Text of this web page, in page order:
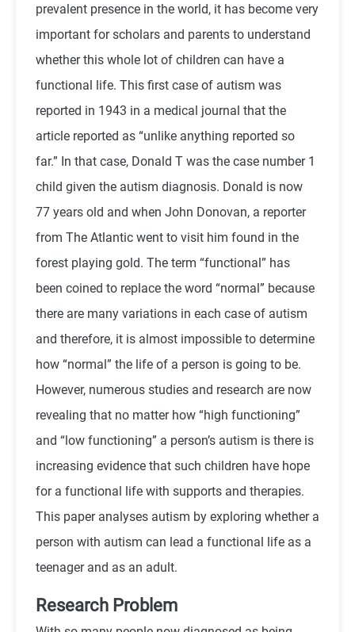
prevalent presence in the world, it has become very
important for scholars and parents to understand
whether this whole lot of children can have a
functional life. This first case of autism was
reported in 1943 in a medical journal that the
article reported as “unlike anything reported so
far.” In that case, Donald T was the case number 1
child given the autism diagnosis. Donald is now
77 years old and when John Donovan, a reporter
from The Atlantic went to visit him found in the
forest playing gold. The term “functional” has
been coined to replace the word “normal” because
there are many variations in each case of autism
and therefore, it is almost impossible to determine
how “normal” the life of a person is going to be.
However, numerous studies and research are now
revealing that no matter how “high functioning”
and “low functioning” a person’s autism is there is
increasing evidence that such children have hope
for a functional life with supports and therapies.
This paper analyses autism by exploring whether a
person with autism can lead a functional life as a
teenager and as an adult.
Research Problem